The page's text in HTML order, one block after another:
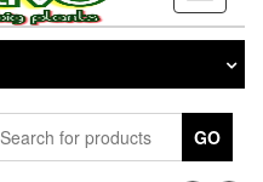
GO